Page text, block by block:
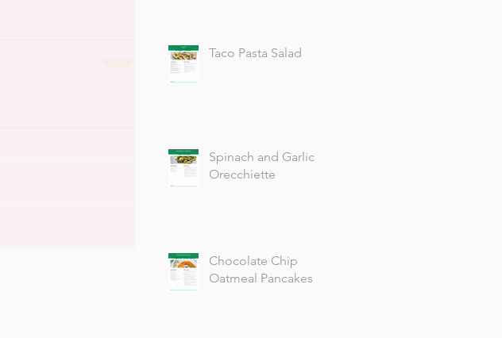
Taco Pasta Salad
Spinach and Garlic
Orecchiette
Chocolate Chip
Oatmeal Pancakes